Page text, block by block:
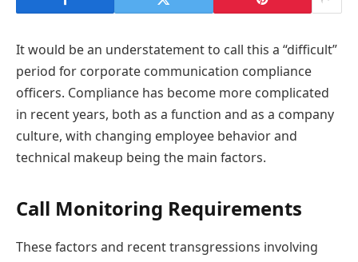
It would be an understatement to call this a “difficult”
period for corporate communication compliance
officers. Compliance has become more complicated
in recent years, both as a function and as a company
culture, with changing employee behavior and
technical makeup being the main factors.
Call Monitoring Requirements
These factors and recent transgressions involving